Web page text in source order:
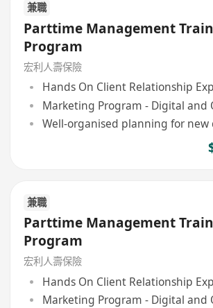
兼職
Parttime Management
Program
宏利人壽保險
Hands On Client Relationship
Marketing Program - Digital and
Well-organised planning for new
兼職
Parttime Management
Program
宏利人壽保險
Hands On Client Relationship
Marketing Program - Digital and